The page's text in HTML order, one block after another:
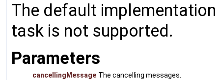
The default
task is not supported.
Parameters
cancellingMessage The cancelling messages.